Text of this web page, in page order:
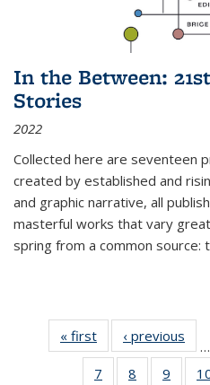
In the Between:
Stories
2022
Collected here are seventeen
created by established and
and graphic narrative, all
masterful works that vary
spring from a common source:
« first
Thumbnail
list:
Publications
‹ previous
…
7
of 11
8
of 11
9
of